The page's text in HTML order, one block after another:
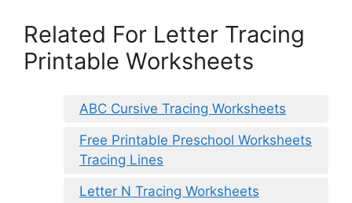
Related For Letter Tracing
Printable Worksheets
ABC Cursive Tracing Worksheets
Free Printable Preschool Worksheets
Tracing Lines
Letter N Tracing Worksheets